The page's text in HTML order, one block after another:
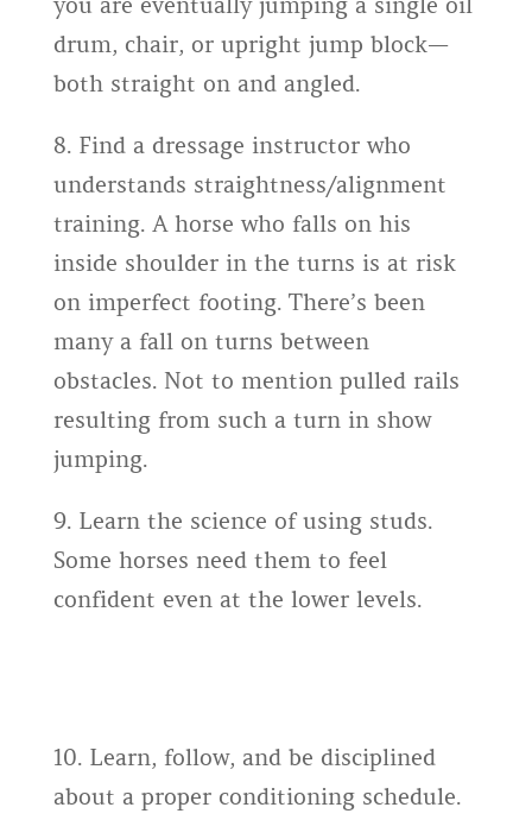
you are eventually jumping a single oil
drum, chair, or upright jump block—
both straight on and angled.
8. Find a dressage instructor who
understands straightness/alignment
training. A horse who falls on his
inside shoulder in the turns is at risk
on imperfect footing. There’s been
many a fall on turns between
obstacles. Not to mention pulled rails
resulting from such a turn in show
jumping.
9. Learn the science of using studs.
Some horses need them to feel
confident even at the lower levels.
10. Learn, follow, and be disciplined
about a proper conditioning schedule.